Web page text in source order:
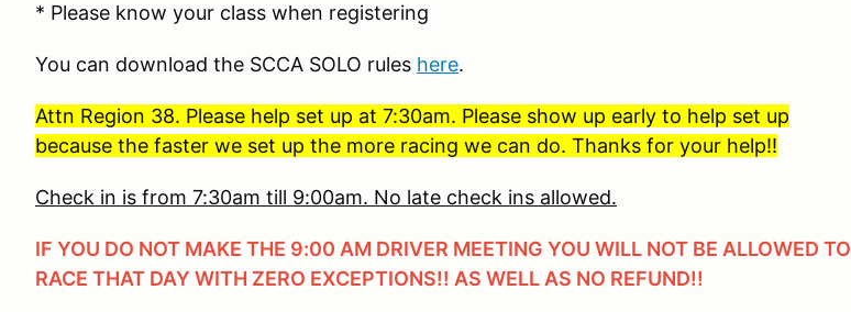
* Please know your class when registering
You can download the SCCA SOLO rules here.
Attn Region 38. Please help set up at 7:30am. Please show up early to help set up
because the faster we set up the more racing we can do. Thanks for your help!!
Check in is from 7:30am till 9:00am. No late check ins allowed.
IF YOU DO NOT MAKE THE 9:00 AM DRIVER MEETING YOU WILL NOT BE ALLOWED TO
RACE THAT DAY WITH ZERO EXCEPTIONS!! AS WELL AS NO REFUND!!